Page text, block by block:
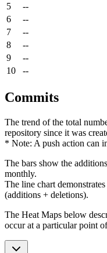
5
--
6
--
7
--
8
--
9
--
10
--
Commits
The trend of the total
repository since it was
* Note: A push action can
The bars show the
monthly.
The line chart
(additions + deletions).
The Heat Maps below
occur at a particular point